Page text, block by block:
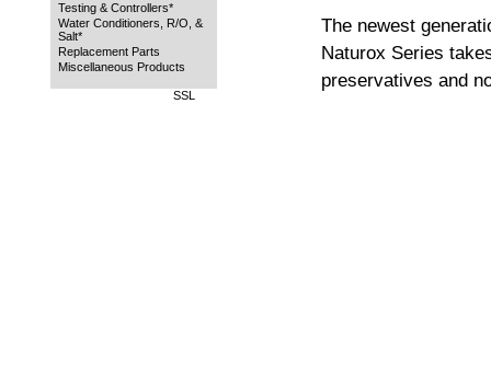
Testing & Controllers*
Water Conditioners, R/O, &
Salt*
Replacement Parts
Miscellaneous Products
SSL
The newest
Naturox Series
preservatives and